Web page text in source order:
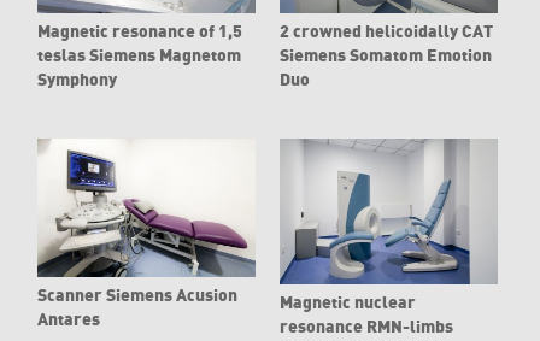
Magnetic resonance of 1,5
teslas Siemens Magnetom
Symphony
2 crowned helicoidally CAT
Siemens Somatom Emotion
Duo
Scanner Siemens Acusion
Antares
Magnetic nuclear
resonance RMN-limbs